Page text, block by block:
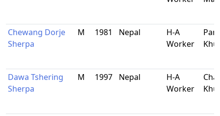
Chewang Dorje
Sherpa
M 1981 Nepal
H-A
Worker
Dawa Tshering
Sherpa
M 1997 Nepal
H-A
Worker